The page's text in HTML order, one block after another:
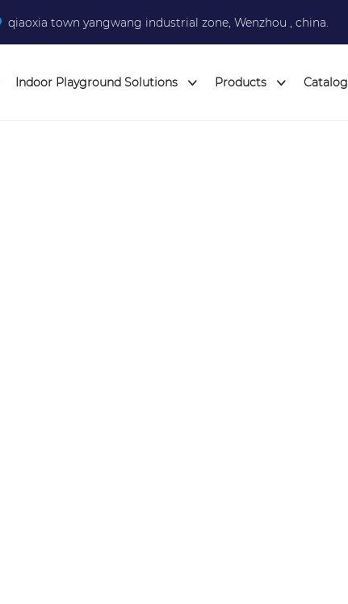
qiaoxia town yangwang industrial zone, Wenzhou , china.
Indoor Playground Solutions Products Catalog